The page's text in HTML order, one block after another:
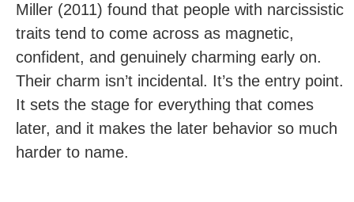
Miller (2011) found that people with narcissistic
traits tend to come across as magnetic,
confident, and genuinely charming early on.
Their charm isn’t incidental. It’s the entry point.
It sets the stage for everything that comes
later, and it makes the later behavior so much
harder to name.